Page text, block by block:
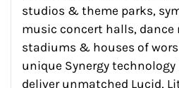
studios & theme parks,
music concert halls, dance
stadiums & houses of
unique Synergy
deliver unmatched Lucid,